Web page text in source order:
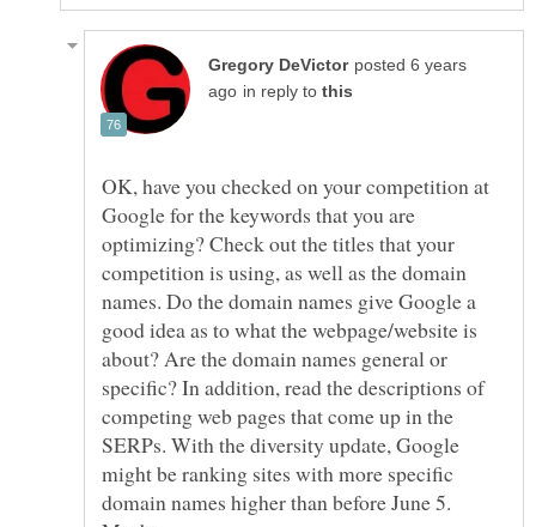
posted 6 years
in reply to
OK, have you checked on your competition at
Google for the keywords that you are
optimizing? Check out the titles that your
competition is using, as well as the domain
names. Do the domain names give Google a
good idea as to what the webpage/website is
about? Are the domain names general or
specific? In addition, read the descriptions of
competing web pages that come up in the
SERPs. With the diversity update, Google
might be ranking sites with more specific
domain names higher than before June 5.